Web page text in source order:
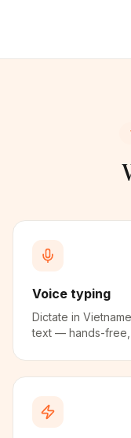
Voice typing
Dictate in
text — hands-